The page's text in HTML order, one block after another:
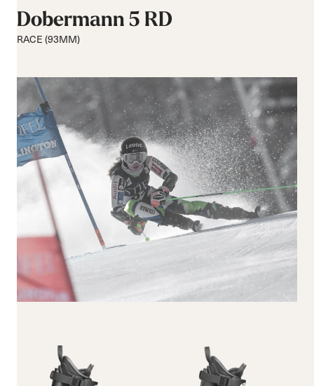
Soft flex
Medium flex
Hard flex
Buckles
BOA® Fit System
Reset all Apply Filters
Dobermann 5 RD
RACE (93MM)